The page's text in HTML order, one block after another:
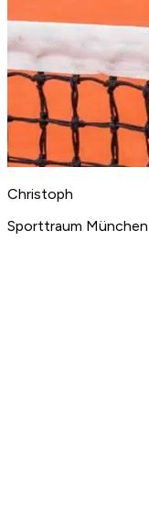
Christoph
Sporttraum München